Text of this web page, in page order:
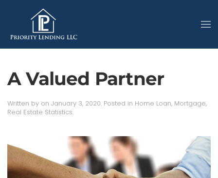
A Valued Partner
Written by on January 3, 2020. Posted in Home Loan, Mortgage,
Real Estate Statistics.